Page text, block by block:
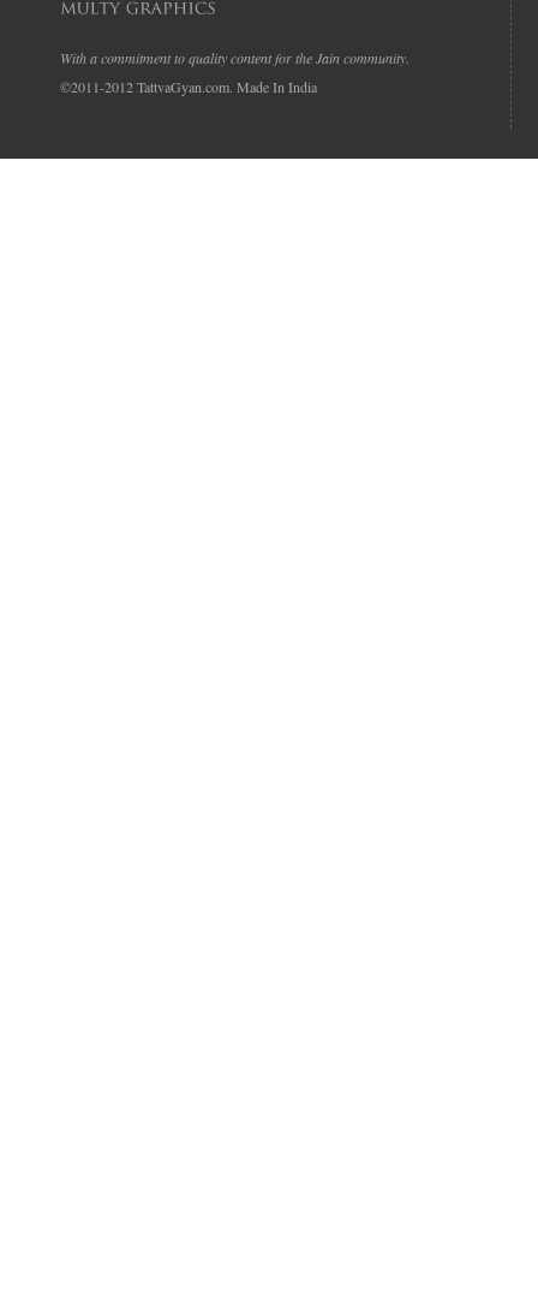
With a commitment to quality content for the Jain community.
©2011-2012 TattvaGyan.com. Made In India